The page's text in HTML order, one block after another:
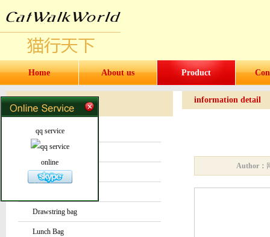
Home About us Product
Products Products
Water bottles and cups
Bag or Pouch
Drawstring bag
Lunch Bag
information detail
Author：
qq service
online